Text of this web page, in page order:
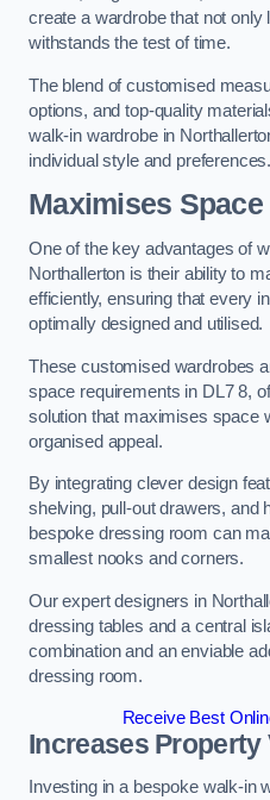
create a wardrobe that not
withstands the test of time.
The blend of customised
options, and top-quality
walk-in wardrobe in
individual style and preferences.
Maximises Space
One of the key advantages of
Northallerton is their ability to
efficiently, ensuring that every
optimally designed and utilised.
These customised wardrobes
space requirements in DL7 8,
solution that maximises space
organised appeal.
By integrating clever design
shelving, pull-out drawers, and
bespoke dressing room can
smallest nooks and corners.
Our expert designers in
dressing tables and a central
combination and an enviable
dressing room.
Receive Best
Increases Property
Investing in a bespoke walk-in